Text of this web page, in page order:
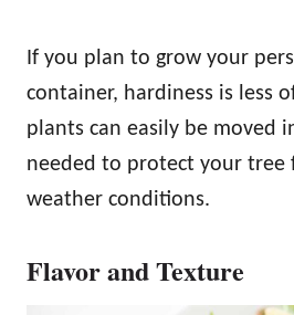
If you plan to grow your
container, hardiness is less
plants can easily be moved
needed to protect your tree
weather conditions.
Flavor and Texture